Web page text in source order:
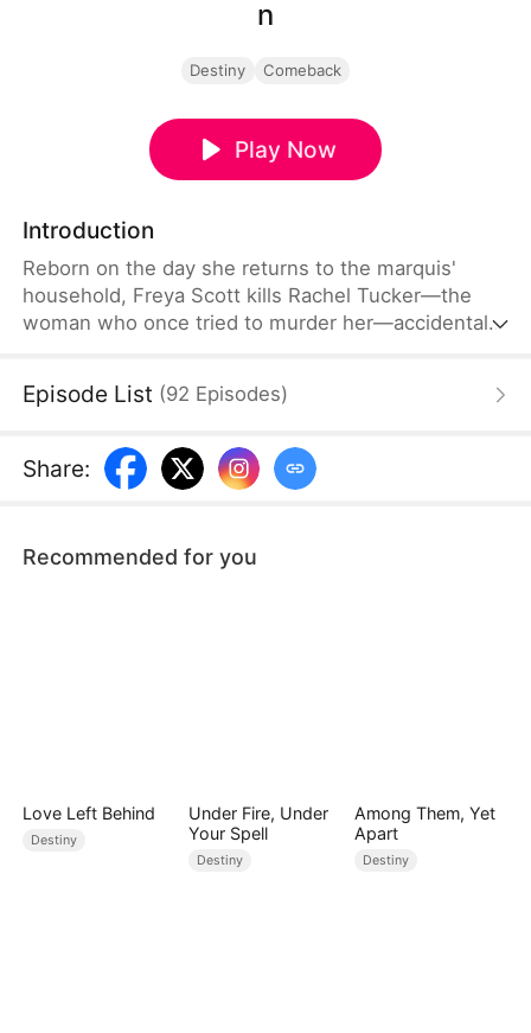
n
Destiny Comeback
Play Now
Introduction
Reborn on the day she returns to the marquis'
household, Freya Scott kills Rachel Tucker—the
woman who once tried to murder her—accidentally
follows Freya to Juset, where she works to purge
fate she once endured.
Episode List (92 Episodes)
Share:
Recommended for you
Love Left Behind
Destiny
Under Fire, Under
Your Spell
Destiny
Among Them, Yet
Apart
Destiny